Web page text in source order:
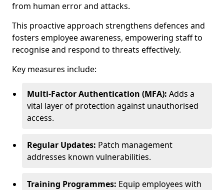
from human error and attacks.
This proactive approach strengthens defences and
fosters employee awareness, empowering staff to
recognise and respond to threats effectively.
Key measures include:
Multi-Factor Authentication (MFA): Adds a
vital layer of protection against unauthorised
access.
Regular Updates: Patch management
addresses known vulnerabilities.
Training Programmes: Equip employees with